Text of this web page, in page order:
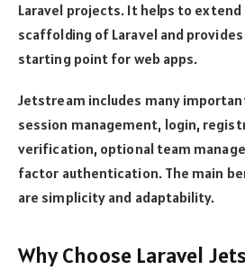
Laravel projects. It helps to
scaffolding of Laravel and
starting point for web apps.
Jetstream includes many
session management, login,
verification, optional team
factor authentication. The main
are simplicity and adaptability.
Why Choose Laravel